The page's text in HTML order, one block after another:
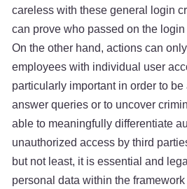
careless with these general login
can prove who passed on the
On the other hand, actions can
employees with individual user
particularly important in order to
answer queries or to uncover
able to meaningfully differentiate
unauthorized access by third
but not least, it is essential and
personal data within the